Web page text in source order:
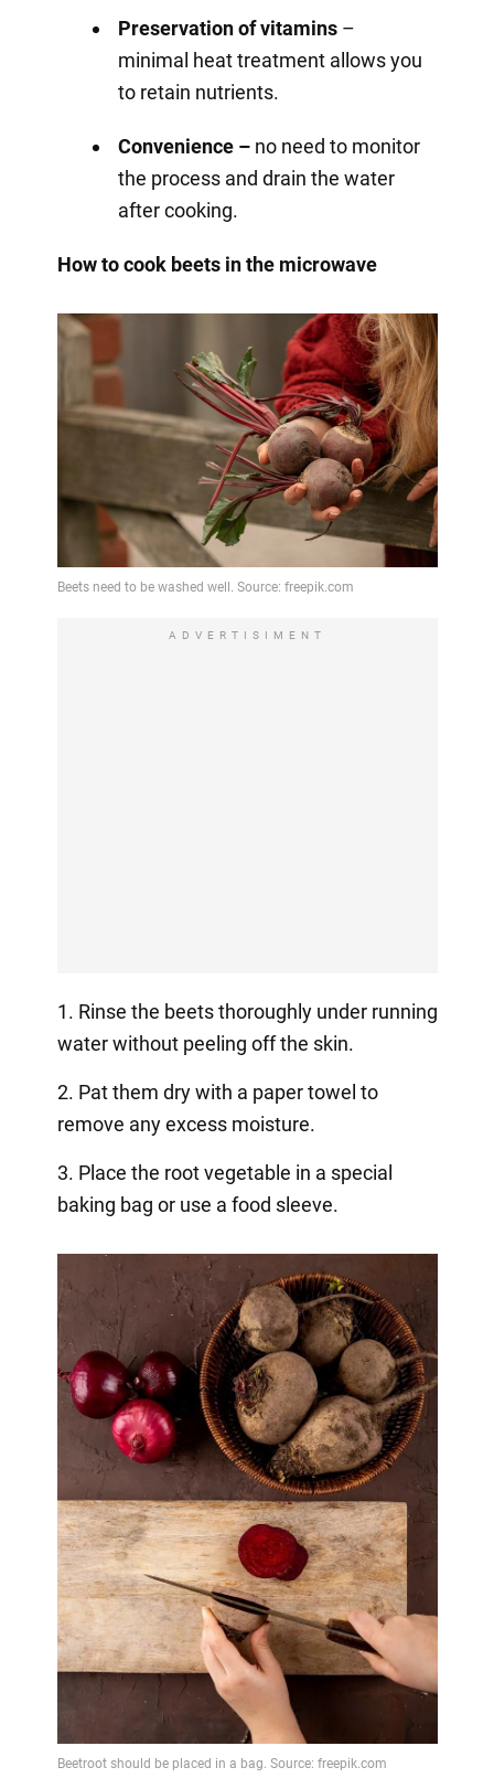
Preservation of vitamins–
minimal heat treatment allows you
to retain nutrients.
Convenience –no need to monitor
the process and drain the water
after cooking.
How to cook beets in the microwave
ADVERTISIMENT
1. Rinse the beets thoroughly under running
water without peeling off the skin.
2. Pat them dry with a paper towel to
remove any excess moisture.
3. Place the root vegetable in a special
baking bag or use a food sleeve.